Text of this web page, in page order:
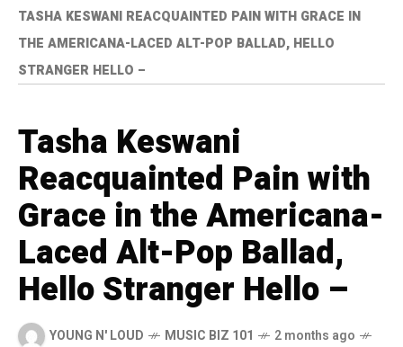
TASHA KESWANI REACQUAINTED PAIN WITH GRACE IN
THE AMERICANA-LACED ALT-POP BALLAD, HELLO
STRANGER HELLO –
Tasha Keswani
Reacquainted Pain with
Grace in the Americana-
Laced Alt-Pop Ballad,
Hello Stranger Hello –
YOUNG N' LOUD MUSIC BIZ 101
2 months ago